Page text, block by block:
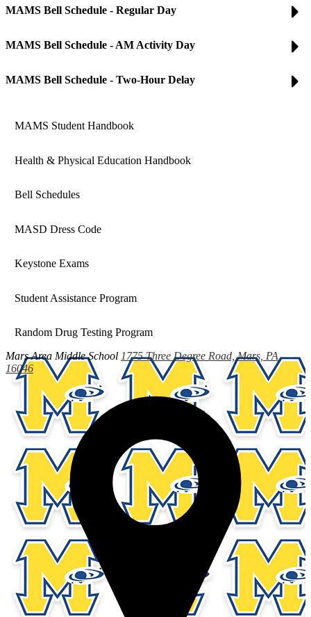
MAMS Bell Schedule - Regular Day
MAMS Bell Schedule - AM Activity Day
MAMS Bell Schedule - Two-Hour Delay
MAMS Student Handbook
Health & Physical Education Handbook
Bell Schedules
MASD Dress Code
Keystone Exams
Student Assistance Program
Random Drug Testing Program
Mars Area Middle School 1775 Three Degree Road, Mars, PA
16046